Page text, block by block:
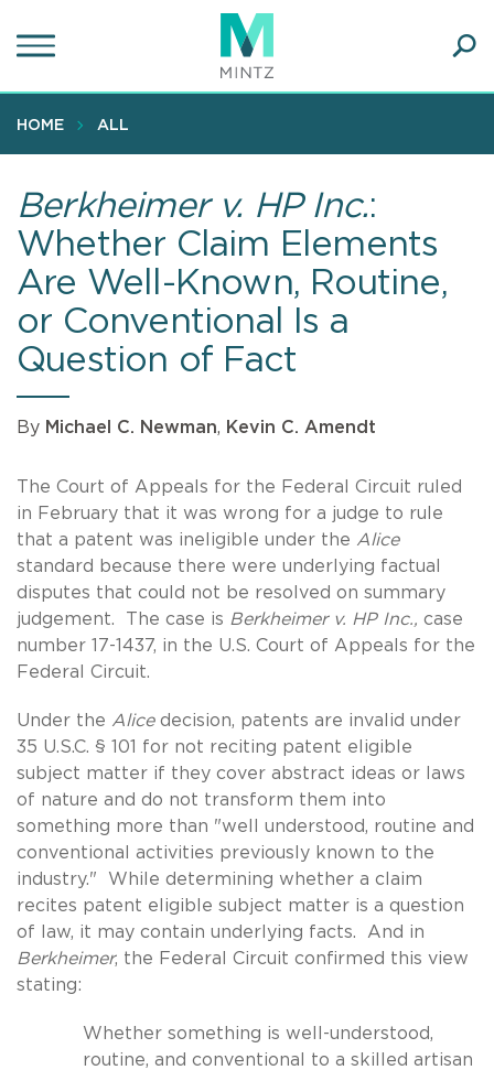
to
content
HOME ALL
Berkheimer v. HP Inc.:
Whether Claim Elements
Are Well-Known, Routine,
or Conventional Is a
Question of Fact
By Michael C. Newman, Kevin C. Amendt
The Court of Appeals for the Federal Circuit ruled
in February that it was wrong for a judge to rule
that a patent was ineligible under the Alice
standard because there were underlying factual
disputes that could not be resolved on summary
judgement. The case is Berkheimer v. HP Inc., case
number 17-1437, in the U.S. Court of Appeals for the
Federal Circuit.
Under the Alicedecision, patents are invalid under
35 U.S.C. § 101 for not reciting patent eligible
subject matter if they cover abstract ideas or laws
of nature and do not transform them into
something more than "well understood, routine and
conventional activities previously known to the
industry." While determining whether a claim
recites patent eligible subject matter is a question
of law, it may contain underlying facts. And in
Berkheimer, the Federal Circuit confirmed this view
stating:
Whether something is well-understood,
routine, and conventional to a skilled artisan